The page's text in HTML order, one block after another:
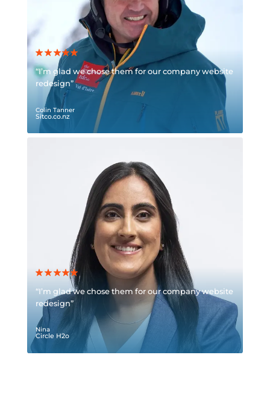
“I’m glad we chose them for our company website
redesign”
Colin Tanner
Sitco.co.nz
“I’m glad we chose them for our company website
redesign”
Nina
Circle H2o